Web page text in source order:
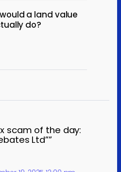
a land value
do?
scam of the day:
Ltd””